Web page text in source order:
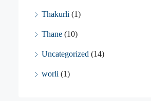
Thakurli (1)
Thane (10)
Uncategorized (14)
worli (1)